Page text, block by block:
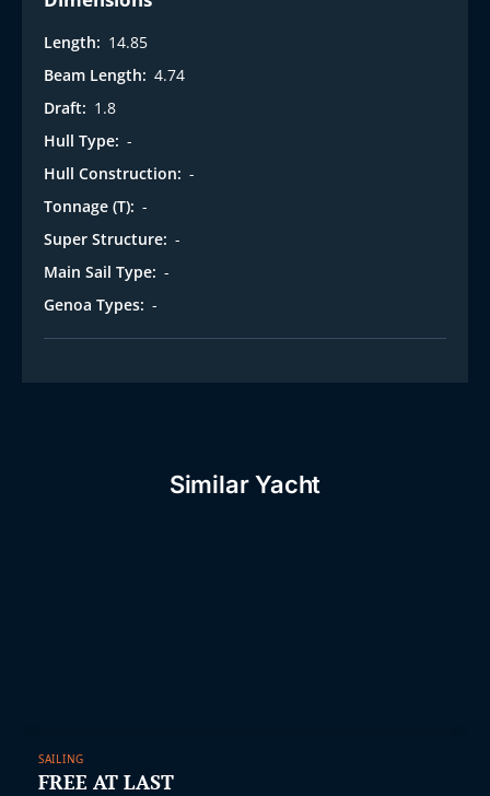
Length: 14.85
Beam Length: 4.74
Draft: 1.8
Hull Type: -
Hull Construction: -
Tonnage (T): -
Super Structure: -
Main Sail Type: -
Genoa Types: -
Similar Yacht
SAILING
FREE AT LAST